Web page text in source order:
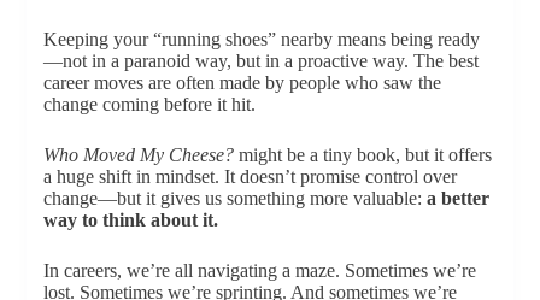
Keeping your “running shoes” nearby means being ready
—not in a paranoid way, but in a proactive way. The best
career moves are often made by people who saw the
change coming before it hit.
Who Moved My Cheese?might be a tiny book, but it offers
a huge shift in mindset. It doesn’t promise control over
change—but it gives us something more valuable: a better
way to think about it.
In careers, we’re all navigating a maze. Sometimes we’re
lost. Sometimes we’re sprinting. And sometimes we’re